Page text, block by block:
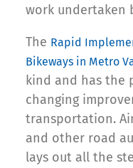
work undertaken
The Rapid
Bikeways in Metro
kind and has the
changing
transportation.
and other road
lays out all the